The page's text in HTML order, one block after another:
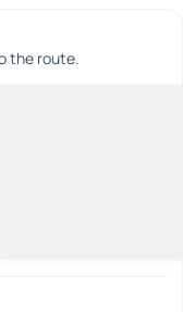
the route.